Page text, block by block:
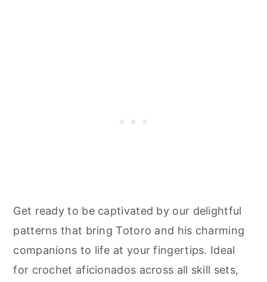
Get ready to be captivated by our delightful
patterns that bring Totoro and his charming
companions to life at your fingertips. Ideal
for crochet aficionados across all skill sets,